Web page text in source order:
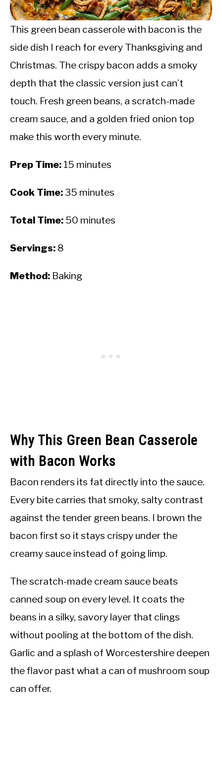
INTERMITTENT FASTING
NUTRITION TIPS
This green bean casserole with bacon is the
side dish I reach for every Thanksgiving and
Christmas. The crispy bacon adds a smoky
depth that the classic version just can’t
touch. Fresh green beans, a scratch-made
cream sauce, and a golden fried onion top
make this worth every minute.
Prep Time: 15 minutes
Cook Time: 35 minutes
Total Time: 50 minutes
Servings: 8
Method: Baking
Why This Green Bean Casserole
with Bacon Works
Bacon renders its fat directly into the sauce.
Every bite carries that smoky, salty contrast
against the tender green beans. I brown the
bacon first so it stays crispy under the
creamy sauce instead of going limp.
The scratch-made cream sauce beats
canned soup on every level. It coats the
beans in a silky, savory layer that clings
without pooling at the bottom of the dish.
Garlic and a splash of Worcestershire deepen
the flavor past what a can of mushroom soup
can offer.